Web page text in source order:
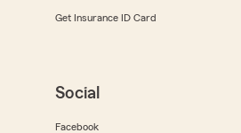
Get Insurance ID Card
Social
Facebook